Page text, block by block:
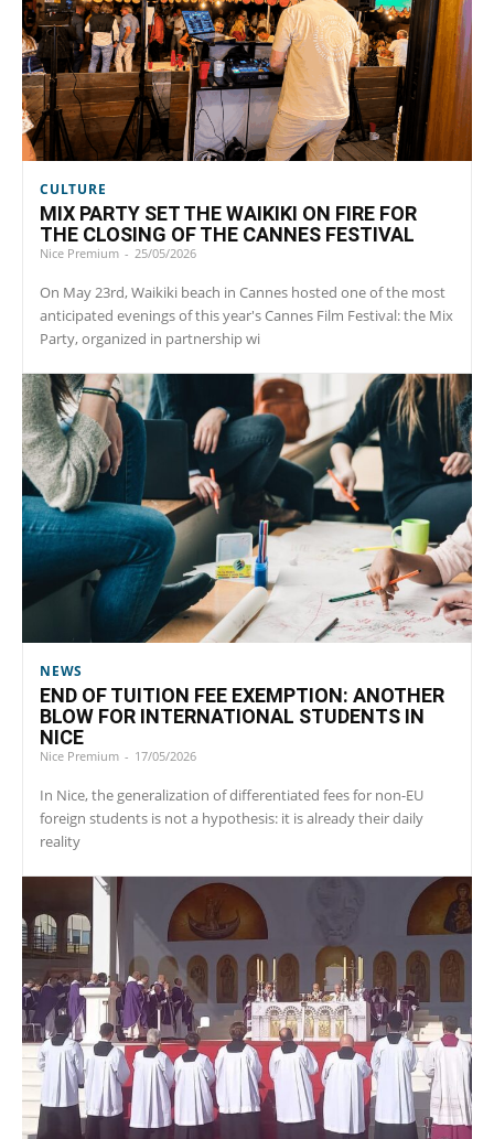
CULTURE
MIX PARTY SET THE WAIKIKI ON FIRE FOR
THE CLOSING OF THE CANNES FESTIVAL
Nice Premium - 25/05/2026
On May 23rd, Waikiki beach in Cannes hosted one of the most
anticipated evenings of this year's Cannes Film Festival: the Mix
Party, organized in partnership wi
NEWS
END OF TUITION FEE EXEMPTION: ANOTHER
BLOW FOR INTERNATIONAL STUDENTS IN
NICE
Nice Premium - 17/05/2026
In Nice, the generalization of differentiated fees for non-EU
foreign students is not a hypothesis: it is already their daily
reality